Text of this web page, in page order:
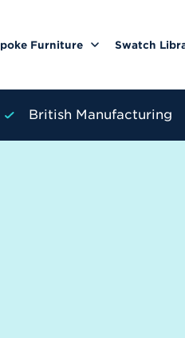
Furniture Swatch
British Manufacturing